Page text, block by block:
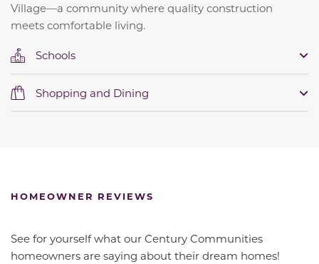
Village—a community where quality construction
meets comfortable living.
Schools
Shopping and Dining
HOMEOWNER REVIEWS
See for yourself what our Century Communities
homeowners are saying about their dream homes!